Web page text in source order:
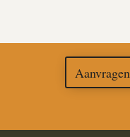
Aanvragen